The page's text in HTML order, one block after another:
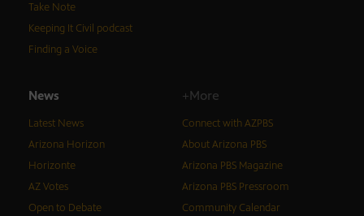
Take Note
Keeping It Civil podcast
Finding a Voice
News
Latest News
Arizona Horizon
Horizonte
AZ Votes
Open to Debate
+More
Connect with AZPBS
About Arizona PBS
Arizona PBS Magazine
Arizona PBS Pressroom
Community Calendar